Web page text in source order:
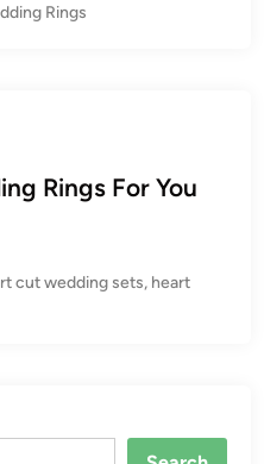
Rings
Rings For You
cut wedding sets, heart